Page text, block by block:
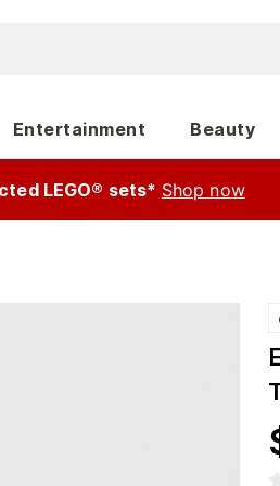
Entertainment Beauty
LEGO® sets* Shop now